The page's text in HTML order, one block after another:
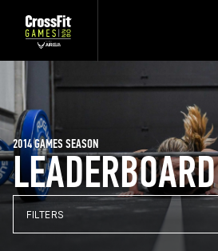
LEADERBOARD
2014 GAMES SEASON
FILTERS